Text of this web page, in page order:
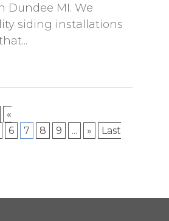
Dundee MI. We
siding installations
«
6 7 8 9 ... »
Last